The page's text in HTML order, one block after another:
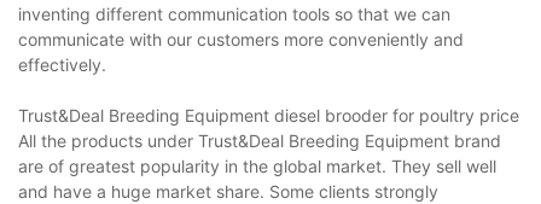
inventing different communication tools so that we can
communicate with our customers more conveniently and
effectively.
Trust&Deal Breeding Equipment diesel brooder for poultry price
All the products under Trust&Deal Breeding Equipment brand
are of greatest popularity in the global market. They sell well
and have a huge market share. Some clients strongly